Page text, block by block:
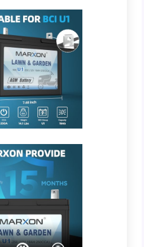
U1 – Battery Dimensions